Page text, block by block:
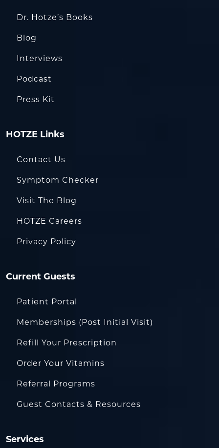
Dr. Hotze’s Books
Blog
Interviews
Podcast
Press Kit
HOTZE Links
Contact Us
Symptom Checker
Visit The Blog
HOTZE Careers
Privacy Policy
Current Guests
Patient Portal
Memberships (Post Initial Visit)
Refill Your Prescription
Order Your Vitamins
Referral Programs
Guest Contacts & Resources
Services